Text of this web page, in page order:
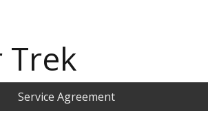
Trek
Service Agreement